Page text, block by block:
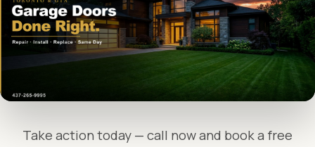
Take action today — call now and book a free